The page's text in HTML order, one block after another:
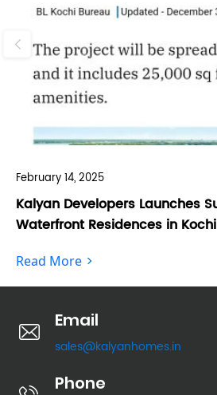
February 14, 2025
Kalyan Developers Launches
Waterfront Residences in Kochi
Read More
‹
Email
sales@kalyanhomes.in
Phone